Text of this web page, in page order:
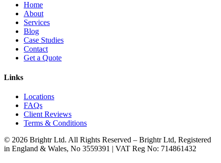
Home
About
Services
Blog
Case Studies
Contact
Get a Quote
Links
Locations
FAQs
Client Reviews
Terms & Conditions
© 2026 Brightr Ltd. All Rights Reserved – Brightr Ltd, Registered
in England & Wales, No 3559391 | VAT Reg No: 714861432